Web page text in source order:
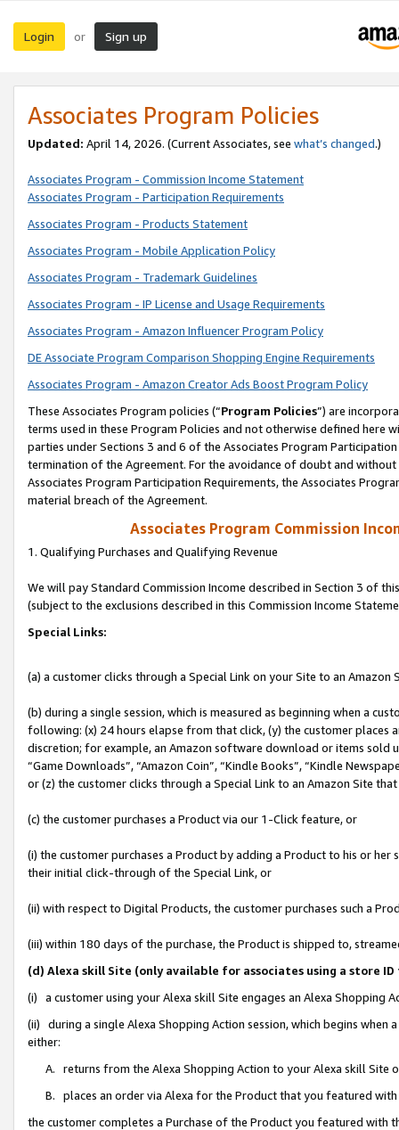
Login or Sign up
Associates Program Policies
Updated: April 14, 2026. (Current Associates, see what’s changed.)
Associates Program - Commission Income Statement
Associates Program - Participation Requirements
Associates Program - Products Statement
Associates Program - Mobile Application Policy
Associates Program - Trademark Guidelines
Associates Program - IP License and Usage Requirements
Associates Program - Amazon Influencer Program Policy
DE Associate Program Comparison Shopping Engine Requirements
Associates Program - Amazon Creator Ads Boost Program Policy
These Associates Program policies (“Program Policies”) are
terms used in these Program Policies and not otherwise defined
parties under Sections 3 and 6 of the Associates Program
termination of the Agreement. For the avoidance of doubt and
Associates Program Participation Requirements, the Associates
material breach of the Agreement.
Associates Program Commission
1. Qualifying Purchases and Qualifying Revenue
We will pay Standard Commission Income described in Section 3 of
(subject to the exclusions described in this Commission Income
Special Links:
(a) a customer clicks through a Special Link on your Site to an Amazon
(b) during a single session, which is measured as beginning when a
following: (x) 24 hours elapse from that click, (y) the customer
discretion; for example, an Amazon software download or items sold
“Game Downloads”, “Amazon Coin”, “Kindle Books”, “Kindle
or (z) the customer clicks through a Special Link to an Amazon Site
(c) the customer purchases a Product via our 1-Click feature, or
(i) the customer purchases a Product by adding a Product to his or
their initial click-through of the Special Link, or
(ii) with respect to Digital Products, the customer purchases such a
(iii) within 180 days of the purchase, the Product is shipped to,
(d) Alexa skill Site (only available for associates using a store
(i) a customer using your Alexa skill Site engages an Alexa Shopping
(ii) during a single Alexa Shopping Action session, which begins when
either:
A. returns from the Alexa Shopping Action to your Alexa skill Site
B. places an order via Alexa for the Product that you featured with
the customer completes a Purchase of the Product you featured with